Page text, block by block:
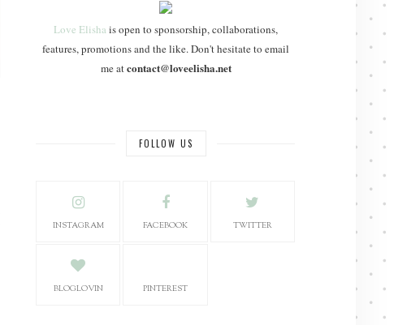
Love Elishais open to sponsorship, collaborations,
features, promotions and the like. Don't hesitate to email
me atcontact@loveelisha.net
FOLLOW US
INSTAGRAM FACEBOOK TWITTER
BLOGLOVIN PINTEREST